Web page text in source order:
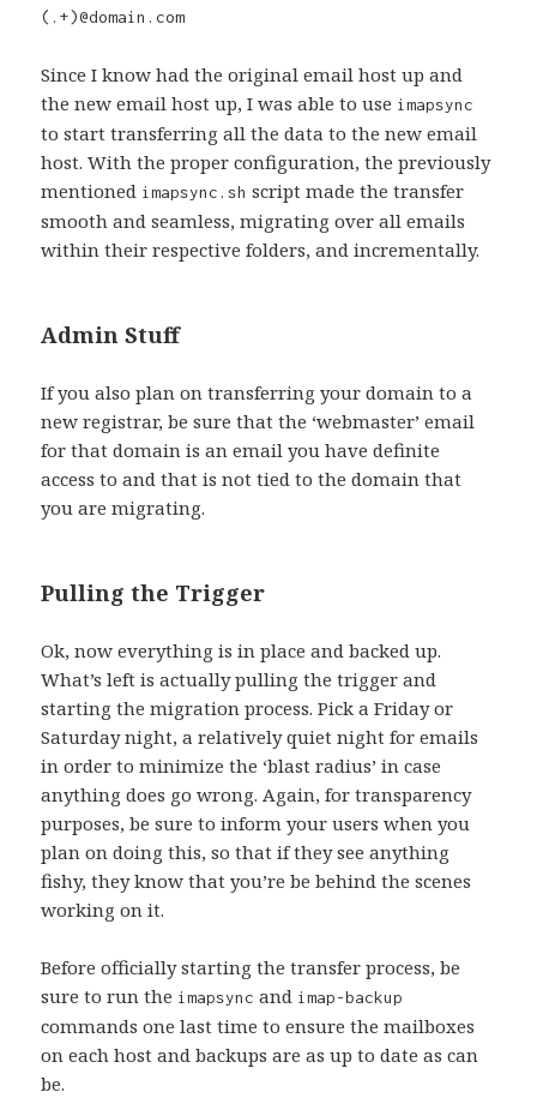
(.+)@domain.com
Since I know had the original email host up and
the new email host up, I was able to use imapsync
to start transferring all the data to the new email
host. With the proper configuration, the previously
mentioned imapsync.sh script made the transfer
smooth and seamless, migrating over all emails
within their respective folders, and incrementally.
Admin Stuff
If you also plan on transferring your domain to a
new registrar, be sure that the ‘webmaster’ email
for that domain is an email you have definite
access to and that is not tied to the domain that
you are migrating.
Pulling the Trigger
Ok, now everything is in place and backed up.
What’s left is actually pulling the trigger and
starting the migration process. Pick a Friday or
Saturday night, a relatively quiet night for emails
in order to minimize the ‘blast radius’ in case
anything does go wrong. Again, for transparency
purposes, be sure to inform your users when you
plan on doing this, so that if they see anything
fishy, they know that you’re be behind the scenes
working on it.
Before officially starting the transfer process, be
sure to run the imapsync and imap-backup
commands one last time to ensure the mailboxes
on each host and backups are as up to date as can
be.